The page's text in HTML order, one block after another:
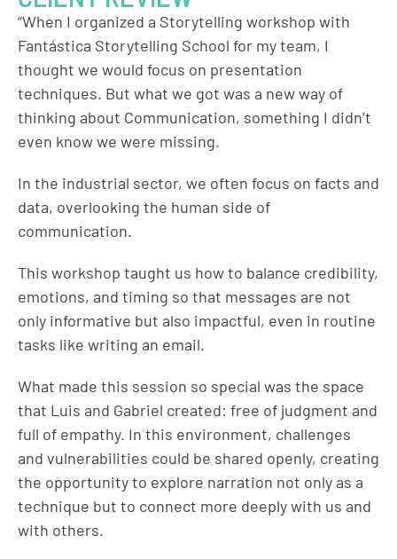
“When I organized a Storytelling workshop with
Fantástica Storytelling School for my team, I
thought we would focus on presentation
techniques. But what we got was a new way of
thinking about Communication, something I didn’t
even know we were missing.
In the industrial sector, we often focus on facts and
data, overlooking the human side of
communication.
This workshop taught us how to balance credibility,
emotions, and timing so that messages are not
only informative but also impactful, even in routine
tasks like writing an email.
What made this session so special was the space
that Luis and Gabriel created: free of judgment and
full of empathy. In this environment, challenges
and vulnerabilities could be shared openly, creating
the opportunity to explore narration not only as a
technique but to connect more deeply with us and
with others.